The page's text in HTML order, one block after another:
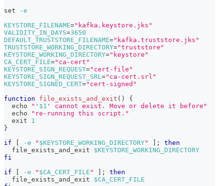
set
-e
KEYSTORE_FILENAME="kafka.keystore.jks"
VALIDITY_IN_DAYS=3650
DEFAULT_TRUSTSTORE_FILENAME="kafka.truststore.jks"
TRUSTSTORE_WORKING_DIRECTORY="truststore"
KEYSTORE_WORKING_DIRECTORY="keystore"
CA_CERT_FILE="ca-cert"
KEYSTORE_SIGN_REQUEST="cert-file"
KEYSTORE_SIGN_REQUEST_SRL ="ca-cert.srl"
KEYSTORE_SIGNED_CERT="cert-signed"
function
file_exists_and_exit ( )
{
echo
"' $1 ' cannot exist. Move or delete it before"
echo
"re-running this script."
exit
1
}
if
-e " $KEYSTORE_WORKING_DIRECTORY" ;
then
  file_exists_and_exit
$KEYSTORE_WORKING_DIRECTORY
fi
if
-e " $CA_CERT_FILE " ;
then
  file_exists_and_exit
$CA_CERT_FILE